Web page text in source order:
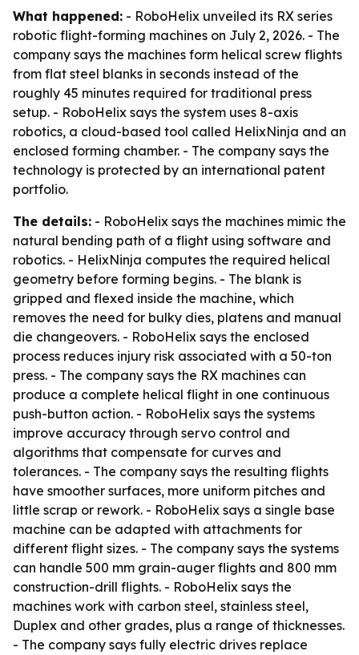
What happened: - RoboHelix unveiled its RX series
robotic flight-forming machines on July 2, 2026. - The
company says the machines form helical screw flights
from flat steel blanks in seconds instead of the
roughly 45 minutes required for traditional press
setup. - RoboHelix says the system uses 8-axis
robotics, a cloud-based tool called HelixNinja and an
enclosed forming chamber. - The company says the
technology is protected by an international patent
portfolio.
The details: - RoboHelix says the machines mimic the
natural bending path of a flight using software and
robotics. - HelixNinja computes the required helical
geometry before forming begins. - The blank is
gripped and flexed inside the machine, which
removes the need for bulky dies, platens and manual
die changeovers. - RoboHelix says the enclosed
process reduces injury risk associated with a 50-ton
press. - The company says the RX machines can
produce a complete helical flight in one continuous
push-button action. - RoboHelix says the systems
improve accuracy through servo control and
algorithms that compensate for curves and
tolerances. - The company says the resulting flights
have smoother surfaces, more uniform pitches and
little scrap or rework. - RoboHelix says a single base
machine can be adapted with attachments for
different flight sizes. - The company says the systems
can handle 500 mm grain-auger flights and 800 mm
construction-drill flights. - RoboHelix says the
machines work with carbon steel, stainless steel,
Duplex and other grades, plus a range of thicknesses.
- The company says fully electric drives replace